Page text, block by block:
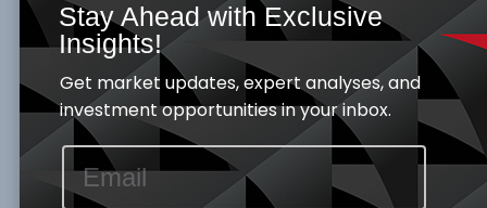
FCSL WEEKLY MARKET REPORT_ 9TH
OCTOBER, 2020
Weekly Report BySamuel Obayomi
October 12, 2020
Global Economy –Rundown: China has
reported some blossom economic data on
its path to recovery from the Covid-19
Stay Ahead with Exclusive
Insights!
Get market updates, expert analyses, and
investment opportunities in your inbox.